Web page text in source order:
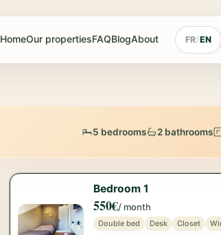
HomeOur propertiesFAQBlogAbout FR/EN
5 bedrooms 2 bathrooms
Bedroom 1
550€/ month
Double bed Desk Closet